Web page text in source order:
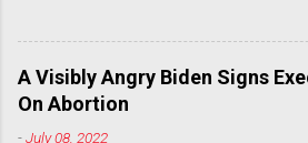
joint ACLU of Texas
release notes that after
legislative session in
140 anti-LGBTQ+ bills
A Visibly Angry Biden Signs
On Abortion
-July 08, 2022